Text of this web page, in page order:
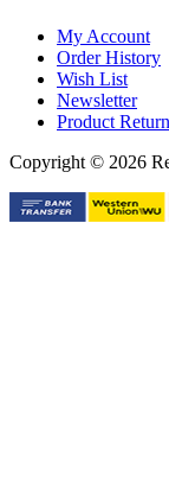
My Account
Order History
Wish List
Newsletter
Product
Copyright © 2026